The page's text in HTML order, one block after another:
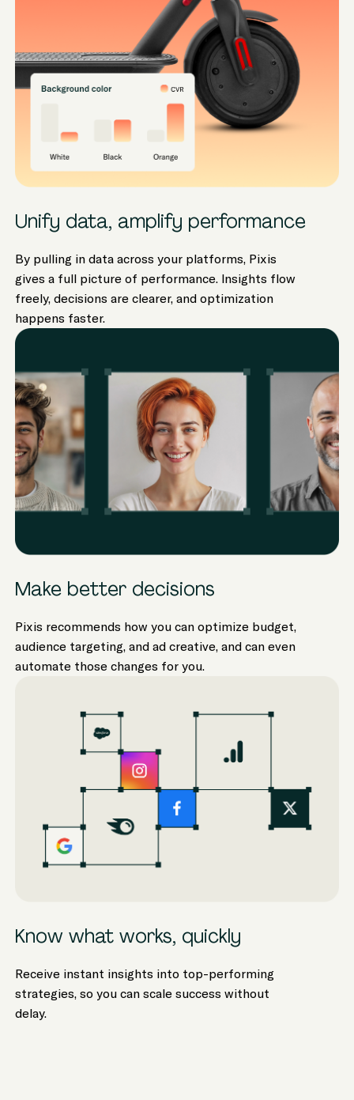
Unify data, amplify performance
By pulling in data across your platforms, Pixis
gives a full picture of performance. Insights flow
freely, decisions are clearer, and optimization
happens faster.
Make better decisions
Pixis recommends how you can optimize budget,
audience targeting, and ad creative, and can even
automate those changes for you.
Know what works, quickly
Receive instant insights into top-performing
strategies, so you can scale success without
delay.